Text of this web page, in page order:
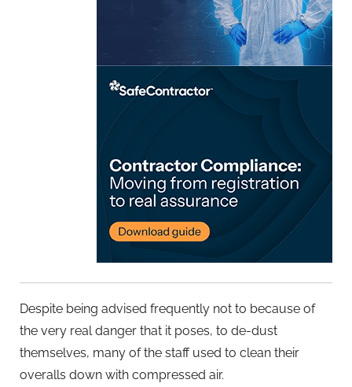
Despite being advised frequently not to because of
the very real danger that it poses, to de-dust
themselves, many of the staff used to clean their
overalls down with compressed air.